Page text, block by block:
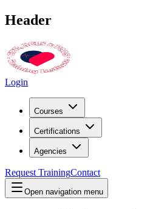
Header
Login
Courses
Certifications
Agencies
Request TrainingContact
Open navigation menu